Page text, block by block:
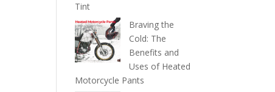
Tint
Braving the
Cold: The
Benefits and
Uses of Heated
Motorcycle Pants